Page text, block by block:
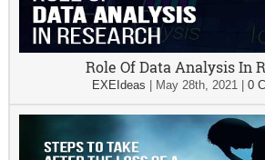
Role Of Data Analysis In
EXEIdeas May 28th, 2021 |0